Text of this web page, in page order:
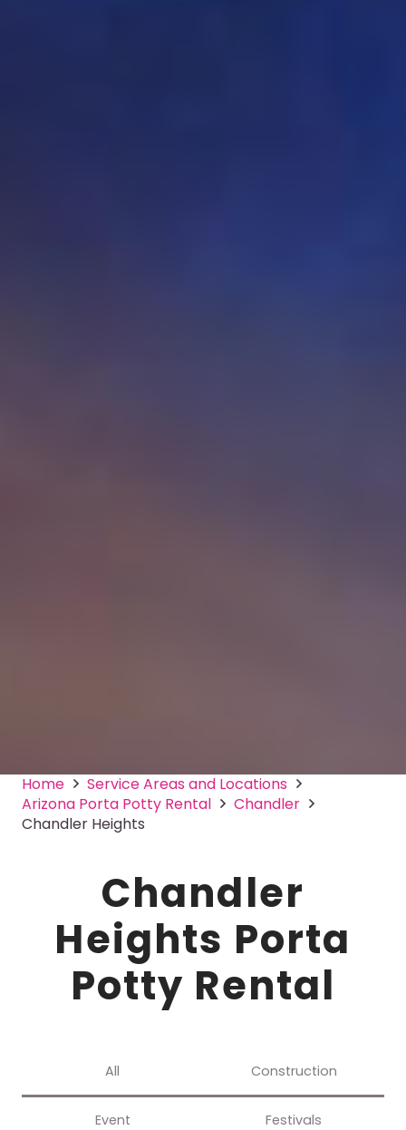
Home
Service Areas and Locations
Arizona Porta Potty Rental
Chandler
Chandler Heights
Chandler
Heights Porta
Potty Rental
All Construction
Event Festivals